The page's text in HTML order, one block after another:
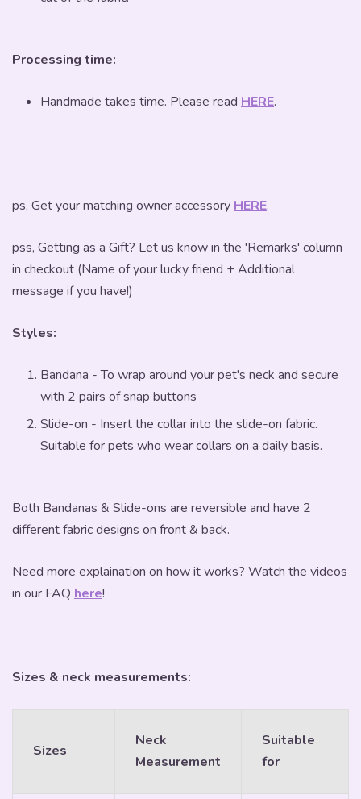
Processing time:
Handmade takes time. Please read HERE.
ps, Get your matching owner accessoryHERE.
pss, Getting as a Gift? Let us know in the 'Remarks' column
in checkout (Name of your lucky friend + Additional
message if you have!)
Styles:
Bandana - To wrap around your pet's neck and secure
with 2 pairs of snap buttons
Slide-on - Insert the collar into the slide-on fabric.
Suitable for pets who wear collars on a daily basis.
Both Bandanas & Slide-ons are reversible and have 2
different fabric designs on front & back.
Need more explaination on how it works? Watch the videos
in our FAQ here!
Sizes & neck measurements:
Sizes
Neck
Measurement
Suitable
for